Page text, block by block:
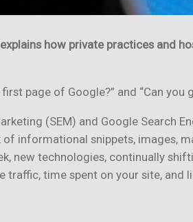
how private practices and
page of Google?” and “Can you
(SEM) and Google Search
informational snippets, images,
new technologies, continually
time spent on your site,